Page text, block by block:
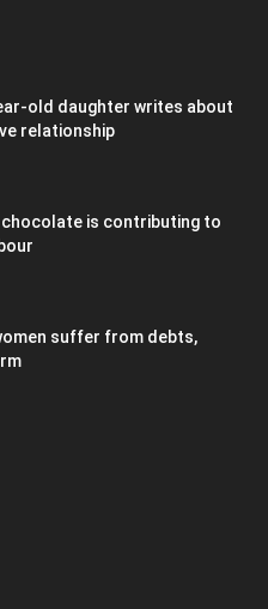
old daughter writes about
relationship
is contributing to
suffer from debts,